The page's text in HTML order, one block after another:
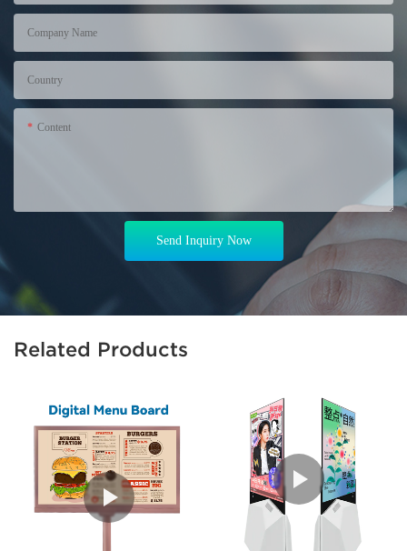
Company Name
Country
Content
Send Inquiry Now
Related Products